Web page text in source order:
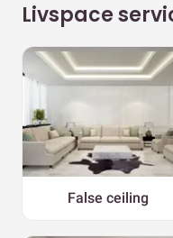
Livspace
False ceiling